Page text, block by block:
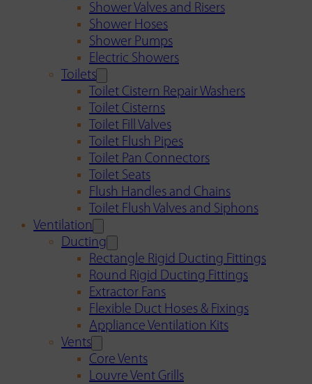
Shower Valves and Risers
Shower Hoses
Shower Pumps
Electric Showers
Toilets
Toilet Cistern Repair Washers
Toilet Cisterns
Toilet Fill Valves
Toilet Flush Pipes
Toilet Pan Connectors
Toilet Seats
Flush Handles and Chains
Toilet Flush Valves and Siphons
Ventilation
Ducting
Rectangle Rigid Ducting Fittings
Round Rigid Ducting Fittings
Extractor Fans
Flexible Duct Hoses & Fixings
Appliance Ventilation Kits
Vents
Core Vents
Louvre Vent Grills